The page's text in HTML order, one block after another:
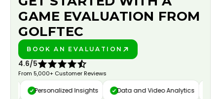
GAME EVALUATION FROM
GOLFTEC
BOOK AN EVALUATION
4.6/5
From 5,000+ Customer Reviews
Personalized Insights Data and Video Analytics